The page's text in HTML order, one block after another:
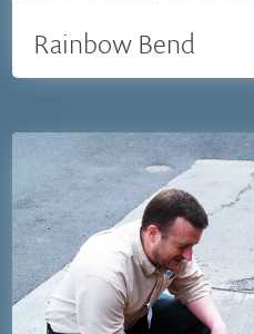
Rainbow Bend